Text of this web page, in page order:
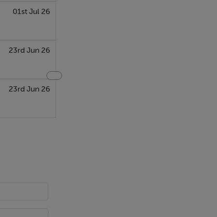
01st Jul 26
23rd Jun 26
23rd Jun 26